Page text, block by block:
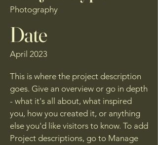
Photography
Date
April 2023
This is where the project description
goes. Give an overview or go in depth
- what it's all about, what inspired
you, how you created it, or anything
else you'd like visitors to know. To add
Project descriptions, go to Manage